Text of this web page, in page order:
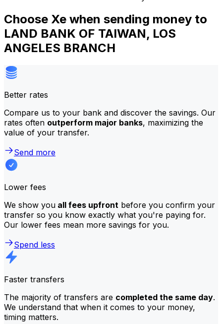
Choose Xe when sending money to
LAND BANK OF TAIWAN, LOS
ANGELES BRANCH
Better rates
Compare us to your bank and discover the savings. Our
rates often outperform major banks, maximizing the
value of your transfer.
Send more
Lower fees
We show you all fees upfront before you confirm your
transfer so you know exactly what you're paying for.
Our lower fees mean more savings for you.
Spend less
Faster transfers
The majority of transfers are completed the same day.
We understand that when it comes to your money,
timing matters.